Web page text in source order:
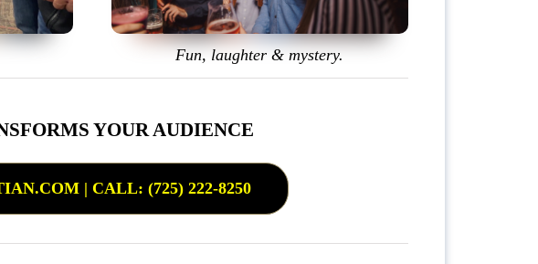
Fun, laughter & mystery.
YOUR AUDIENCE
| CALL: (725) 222-8250